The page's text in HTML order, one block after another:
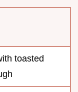
toasted